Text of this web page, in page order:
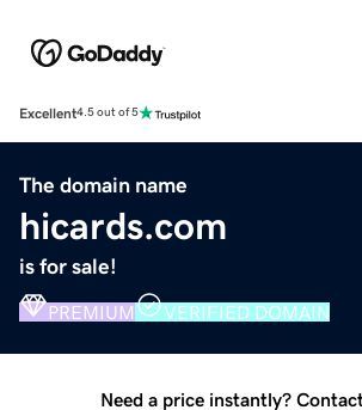
Excellent4.5 out of 5
The domain name
hicards.com
is for sale!
PREMIUM VERIFIED DOMAIN
Need a price instantly?